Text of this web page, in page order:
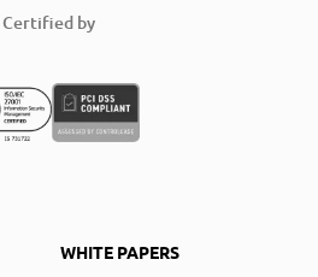
Certified by
WHITE PAPERS